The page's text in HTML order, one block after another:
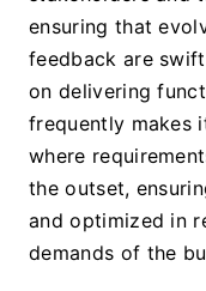
ensuring that
feedback are
on delivering
frequently makes
where
the outset,
and optimized in
demands of the